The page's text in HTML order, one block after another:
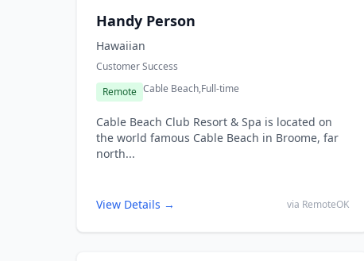
Handy Person
Hawaiian
Customer Success
Remote Cable Beach,Full-time
Cable Beach Club Resort & Spa is located on
the world famous Cable Beach in Broome, far
north...
View Details → via RemoteOK